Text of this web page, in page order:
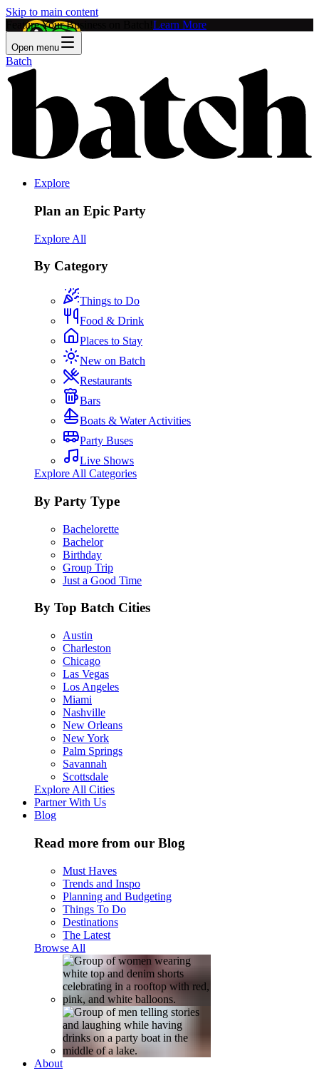
Skip to main content
Feature Your Business on Batch! Learn More
Open menu
Batch
Explore
Plan an Epic Party
Explore All
By Category
Things to Do
Food & Drink
Places to Stay
New on Batch
Restaurants
Bars
Boats & Water Activities
Party Buses
Live Shows
Explore All Categories
By Party Type
Bachelorette
Bachelor
Birthday
Group Trip
Just a Good Time
By Top Batch Cities
Austin
Charleston
Chicago
Las Vegas
Los Angeles
Miami
Nashville
New Orleans
New York
Palm Springs
Savannah
Scottsdale
Explore All Cities
Partner With Us
Blog
Read more from our Blog
Must Haves
Trends and Inspo
Planning and Budgeting
Things To Do
Destinations
The Latest
Browse All
About